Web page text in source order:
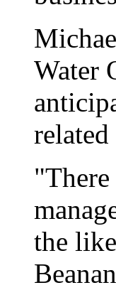
Water
the